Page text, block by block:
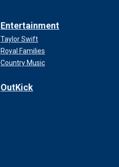
Entertainment
Taylor Swift
Royal Families
Country Music
OutKick